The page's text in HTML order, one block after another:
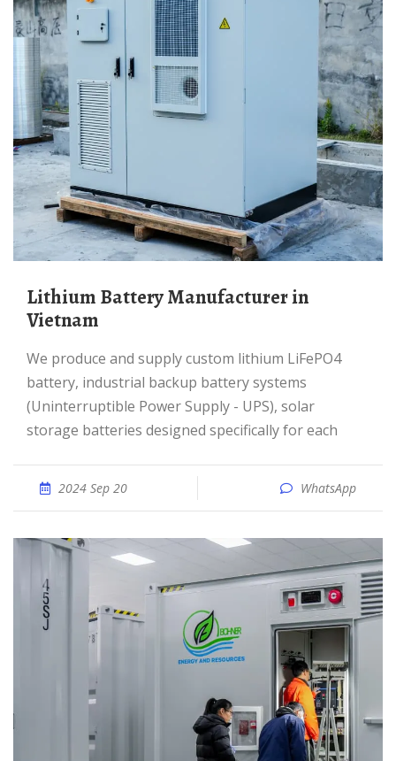
Lithium Battery Manufacturer in
Vietnam
We produce and supply custom lithium LiFePO4
battery, industrial backup battery systems
(Uninterruptible Power Supply - UPS), solar
storage batteries designed specifically for each
2024 Sep 20 WhatsApp